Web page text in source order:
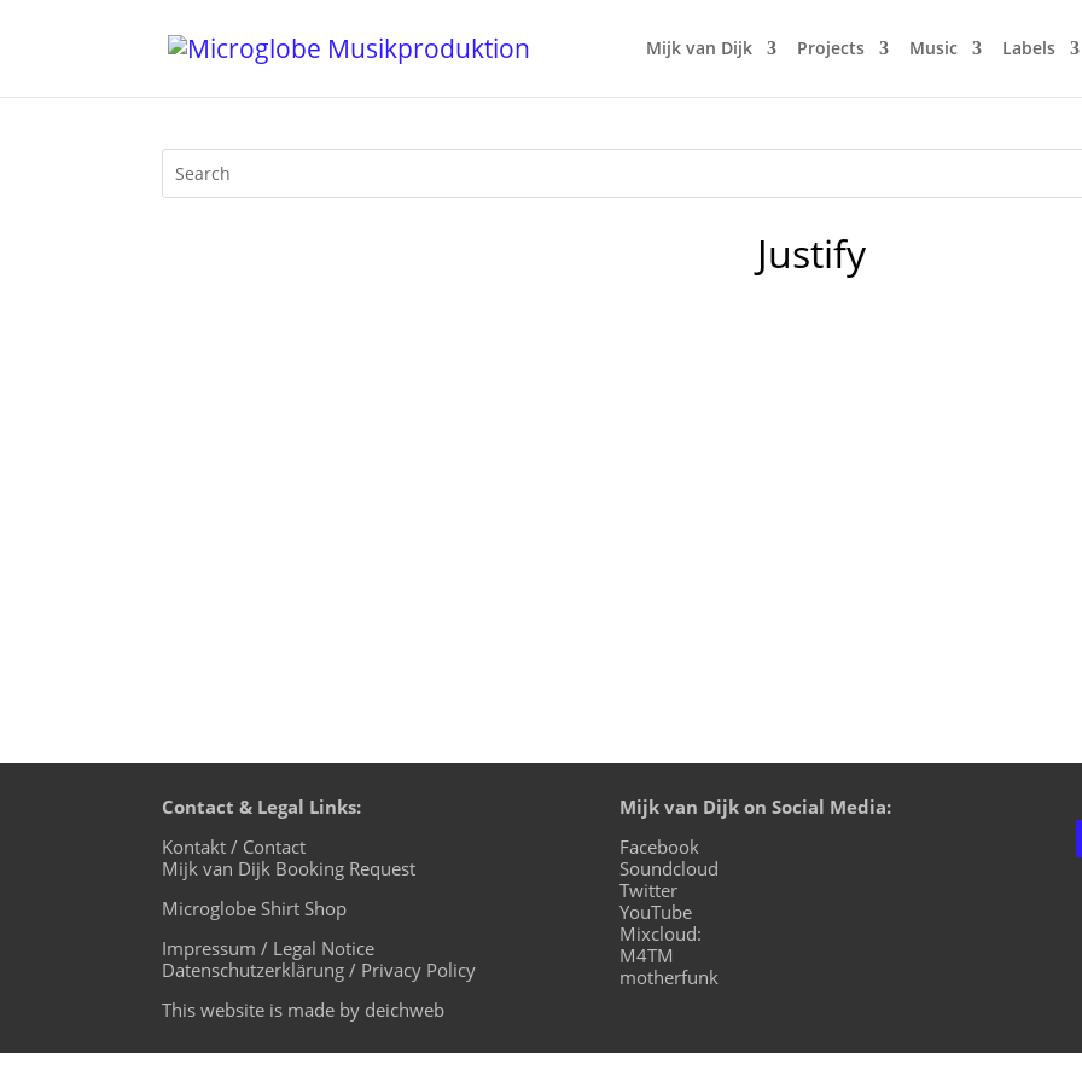
Mijk van Dijk Projects Music Labels
Justify
Contact & Legal Links:
Kontakt / Contact
Mijk van Dijk Booking Request
Microglobe Shirt Shop
Impressum / Legal Notice
Datenschutzerklärung / Privacy Policy
This website is made by deichweb
Mijk van Dijk on Social Media:
Facebook
Soundcloud
Twitter
YouTube
Mixcloud:
M4TM
motherfunk